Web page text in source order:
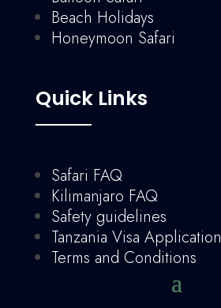
Beach Holidays
Honeymoon Safari
Quick Links
Safari FAQ
Kilimanjaro FAQ
Safety guidelines
Tanzania Visa Application
Terms and Conditions